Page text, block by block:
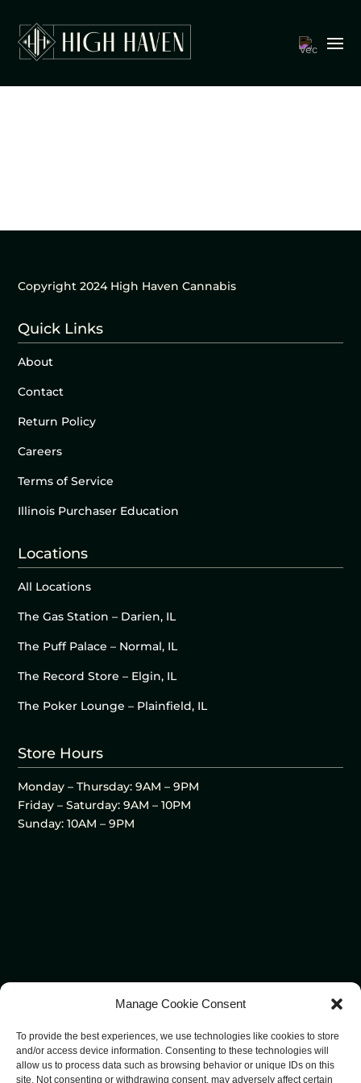
Manage Cookie Consent
To provide the best experiences, we use technologies like cookies to store
and/or access device information. Consenting to these technologies will
allow us to process data such as browsing behavior or unique IDs on this
site. Not consenting or withdrawing consent, may adversely affect certain
Copyright 2024 High Haven Cannabis
Quick Links
About
Contact
Return Policy
Careers
Terms of Service
Illinois Purchaser Education
Locations
All Locations
The Gas Station – Darien, IL
The Puff Palace – Normal, IL
The Record Store – Elgin, IL
The Poker Lounge – Plainfield, IL
Store Hours
Monday – Thursday: 9AM – 9PM
Friday – Saturday: 9AM – 10PM
Sunday: 10AM – 9PM